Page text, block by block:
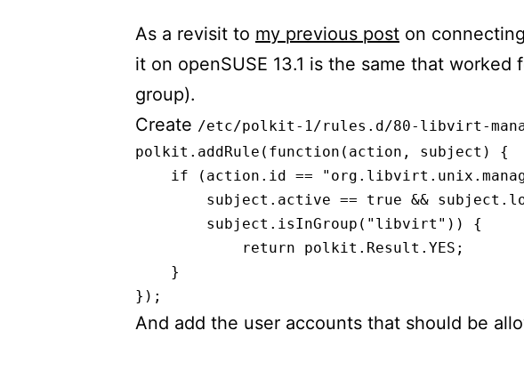
As a revisit to my previous post on
it on openSUSE 13.1 is the same that worked
group).
Create /etc/polkit-1/rules.d/80-libvirt-
polkit.addRule(function(action, subject) {
if (action.id ==
subject.active == true &&
        subject.isInGroup("libvirt")) {
            return polkit.Result.YES;
    }
And add the user accounts that should be